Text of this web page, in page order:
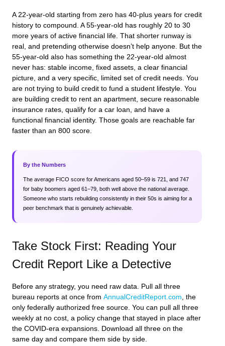
A 22-year-old starting from zero has 40-plus years for credit
history to compound. A 55-year-old has roughly 20 to 30
more years of active financial life. That shorter runway is
real, and pretending otherwise doesn’t help anyone. But the
55-year-old also has something the 22-year-old almost
never has: stable income, fixed assets, a clear financial
picture, and a very specific, limited set of credit needs. You
are not trying to build credit to fund a student lifestyle. You
are building credit to rent an apartment, secure reasonable
insurance rates, qualify for a car loan, and have a
functional financial identity. Those goals are reachable far
faster than an 800 score.
By the Numbers
The average FICO score for Americans aged 50–59 is 721, and 747
for baby boomers aged 61–79, both well above the national average.
Someone who starts rebuilding consistently in their 50s is aiming for a
peer benchmark that is genuinely achievable.
Take Stock First: Reading Your
Credit Report Like a Detective
Before any strategy, you need raw data. Pull all three
bureau reports at once from AnnualCreditReport.com, the
only federally authorized free source. You can pull all three
weekly at no cost, a policy change that stayed in place after
the COVID-era expansions. Download all three on the
same day and compare them side by side.